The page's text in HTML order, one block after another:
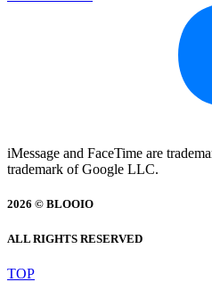
iMessage and FaceTime are
trademark of Google LLC.
2026 © BLOOIO
ALL RIGHTS RESERVED
TOP